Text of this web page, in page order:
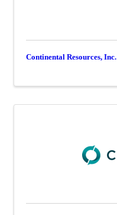
Continental Resources, Inc.